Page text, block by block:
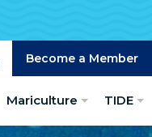
Become a Member
Mariculture TIDE